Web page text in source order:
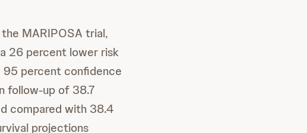
MARIPOSA trial,
26 percent lower risk
95 percent confidence
follow-up of 38.7
compared with 38.4
projections